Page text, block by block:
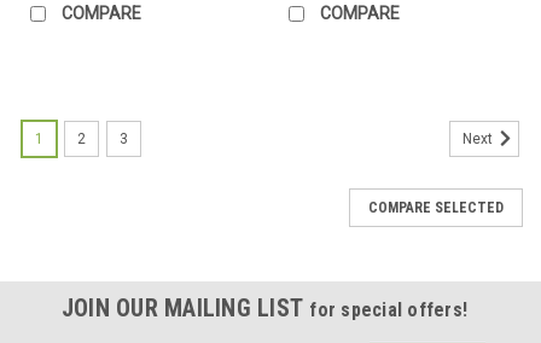
COMPARE COMPARE
1 2 3 Next
COMPARE SELECTED
JOIN OUR MAILING LIST for special offers!